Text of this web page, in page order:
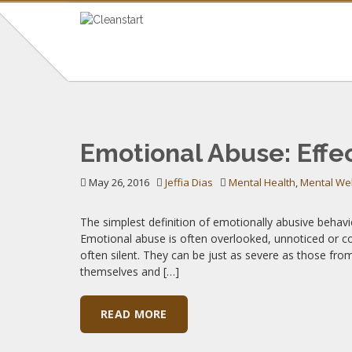
TAG: EMOTIONAL
Insights on Mental Health & Wellness
Emotional Abuse:
May 26, 2016 Jeffia Dias Mental Health,Mental
The simplest definition of emotionally abusive
Emotional abuse is often overlooked, unnoticed or
often silent. They can be just as severe as those
themselves and […]
READ MORE